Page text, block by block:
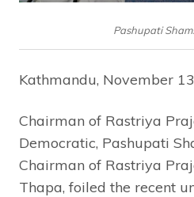
Pashupati
Kathmandu, November 13
Chairman of Rastriya
Democratic, Pashupati
Chairman of Rastriya
Thapa, foiled the recent